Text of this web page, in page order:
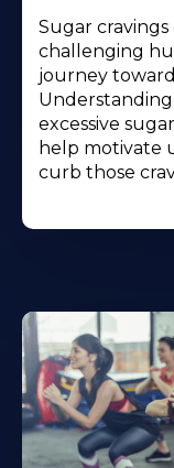
Sugar cravings
challenging
journey
excessive
help motivate
curb those